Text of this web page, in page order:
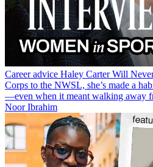
Career advice Haley Carter Will
Corps to the NWSL, she’s made a
—even when it meant walking away
Noor Ibrahim